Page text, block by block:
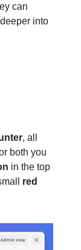
can
into
, all
both you
in the top
red